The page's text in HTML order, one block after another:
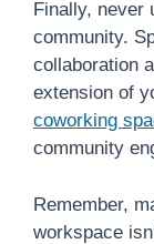
Finally, never
community.
collaboration
extension of
coworking
community
Remember,
workspace